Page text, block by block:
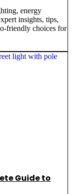
energy
insights, tips,
friendly choices for
Guide to